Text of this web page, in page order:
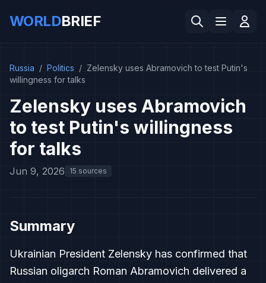
WORLDBRIEF
Russia / Politics / Zelensky uses Abramovich to test Putin's
willingness for talks
Zelensky uses Abramovich
to test Putin's willingness
for talks
Jun 9, 2026 15 sources
Summary
Ukrainian President Zelensky has confirmed that
Russian oligarch Roman Abramovich delivered a